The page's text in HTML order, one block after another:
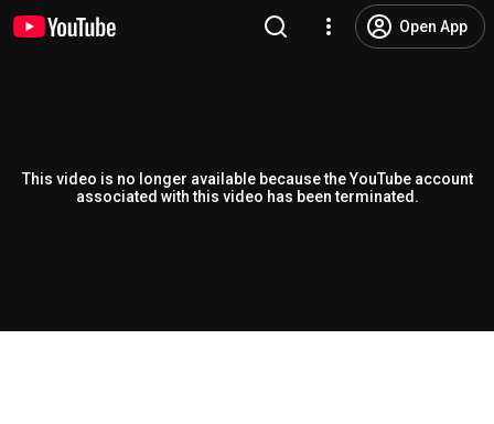
Open App
This video is no longer available because the YouTube account
associated with this video has been terminated.